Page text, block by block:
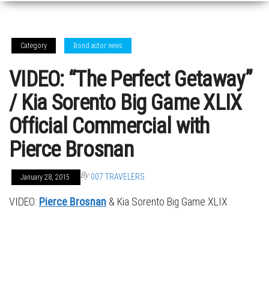
Category Bond actor news
VIDEO: “The Perfect Getaway”
/ Kia Sorento Big Game XLIX
Official Commercial with
Pierce Brosnan
January 28, 2015 By 007 TRAVELERS
VIDEO: Pierce Brosnan & Kia Sorento Big Game XLIX